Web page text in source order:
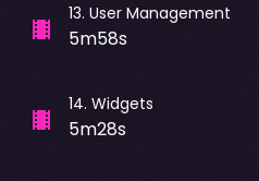
13. User Management
5m58s
14. Widgets
5m28s